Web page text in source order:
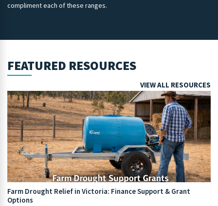
compliment each of these ranges.
FEATURED RESOURCES
VIEW ALL RESOURCES
Farm Drought Relief in Victoria: Finance Support & Grant
Options